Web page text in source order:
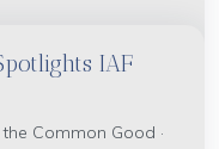
IAF
Common Good ·